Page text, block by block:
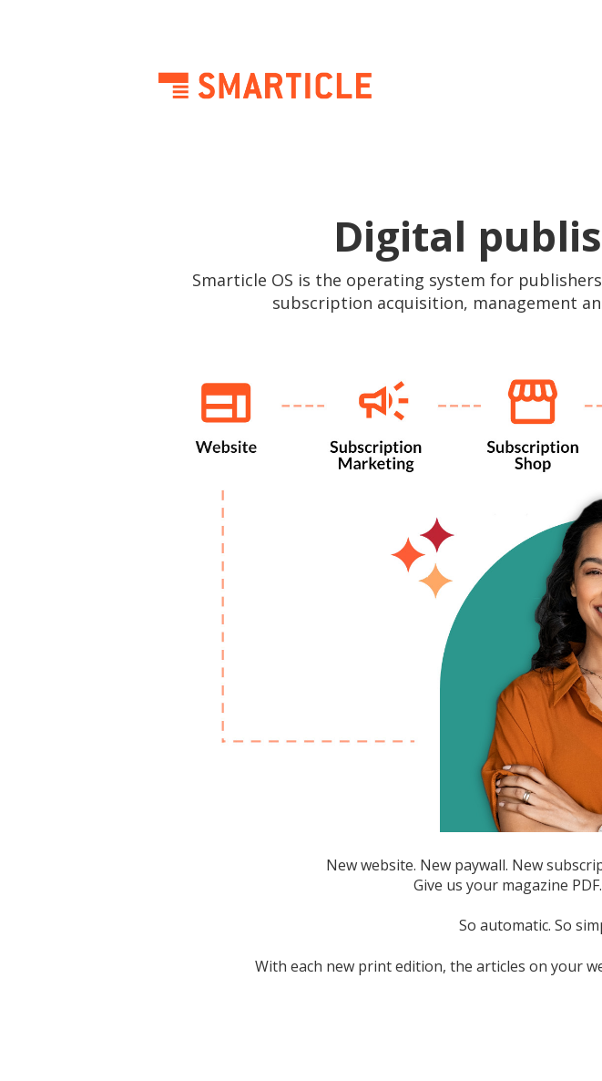
Digital
Smarticle OS is the operating system for
subscription acquisition, management
New website. New paywall. New
Give us your magazine
So automatic. So
With each new print edition, the articles on your